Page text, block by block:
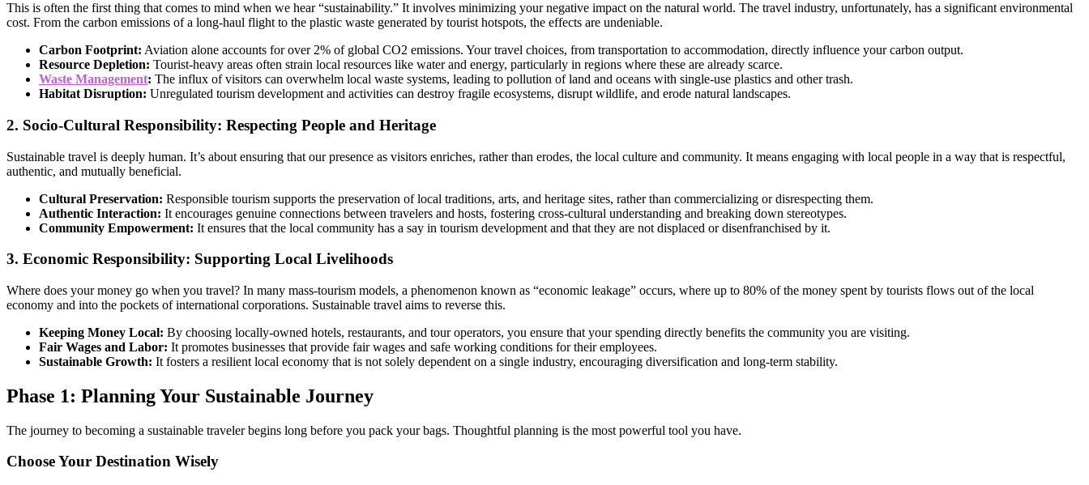
This is often the first thing that comes to mind when we hear “sustainability.” It involves minimizing your negative impact on the natural world. The travel industry, unfortunately, has a significant environmental
cost. From the carbon emissions of a long-haul flight to the plastic waste generated by tourist hotspots, the effects are undeniable.
Carbon Footprint: Aviation alone accounts for over 2% of global CO2 emissions. Your travel choices, from transportation to accommodation, directly influence your carbon output.
Resource Depletion: Tourist-heavy areas often strain local resources like water and energy, particularly in regions where these are already scarce.
Waste Management: The influx of visitors can overwhelm local waste systems, leading to pollution of land and oceans with single-use plastics and other trash.
Habitat Disruption: Unregulated tourism development and activities can destroy fragile ecosystems, disrupt wildlife, and erode natural landscapes.
2. Socio-Cultural Responsibility: Respecting People and Heritage
Sustainable travel is deeply human. It’s about ensuring that our presence as visitors enriches, rather than erodes, the local culture and community. It means engaging with local people in a way that is respectful,
authentic, and mutually beneficial.
Cultural Preservation: Responsible tourism supports the preservation of local traditions, arts, and heritage sites, rather than commercializing or disrespecting them.
Authentic Interaction: It encourages genuine connections between travelers and hosts, fostering cross-cultural understanding and breaking down stereotypes.
Community Empowerment: It ensures that the local community has a say in tourism development and that they are not displaced or disenfranchised by it.
3. Economic Responsibility: Supporting Local Livelihoods
Where does your money go when you travel? In many mass-tourism models, a phenomenon known as “economic leakage” occurs, where up to 80% of the money spent by tourists flows out of the local
economy and into the pockets of international corporations. Sustainable travel aims to reverse this.
Keeping Money Local: By choosing locally-owned hotels, restaurants, and tour operators, you ensure that your spending directly benefits the community you are visiting.
Fair Wages and Labor: It promotes businesses that provide fair wages and safe working conditions for their employees.
Sustainable Growth: It fosters a resilient local economy that is not solely dependent on a single industry, encouraging diversification and long-term stability.
Phase 1: Planning Your Sustainable Journey
The journey to becoming a sustainable traveler begins long before you pack your bags. Thoughtful planning is the most powerful tool you have.
Choose Your Destination Wisely